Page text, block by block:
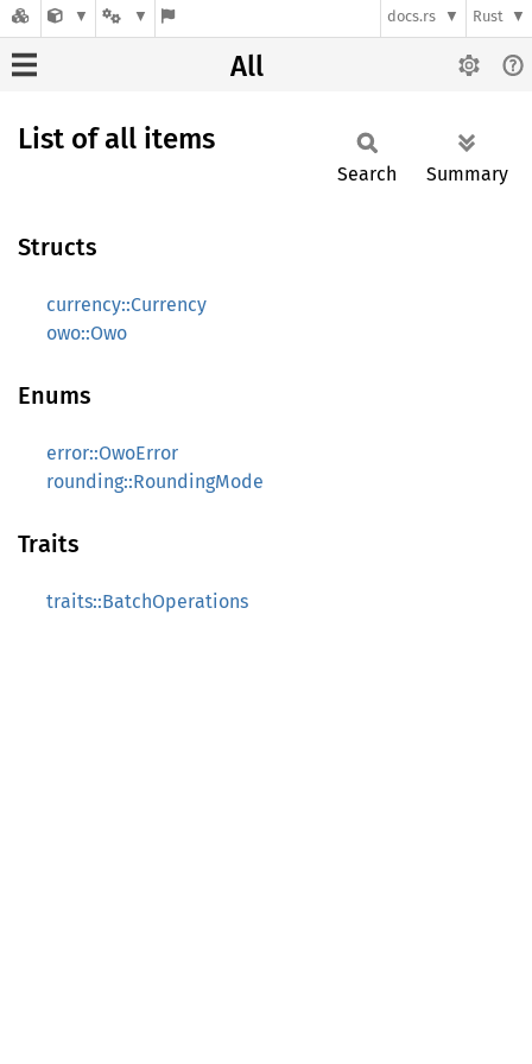
docs.rs Rust
All
List of all items
Search Summary
Structs
currency::Currency
owo::Owo
Enums
error::OwoError
rounding::RoundingMode
Traits
traits::BatchOperations